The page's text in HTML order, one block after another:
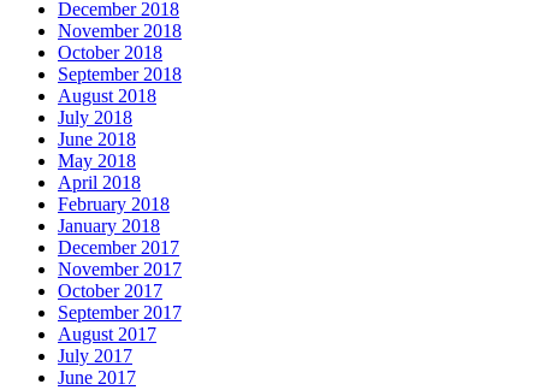
December 2018
November 2018
October 2018
September 2018
August 2018
July 2018
June 2018
May 2018
April 2018
February 2018
January 2018
December 2017
November 2017
October 2017
September 2017
August 2017
July 2017
June 2017